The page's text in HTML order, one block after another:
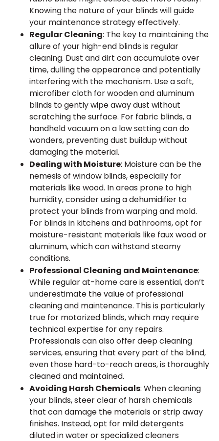
Knowing the nature of your blinds will guide
your maintenance strategy effectively.
Regular Cleaning: The key to maintaining the
allure of your high-end blinds is regular
cleaning. Dust and dirt can accumulate over
time, dulling the appearance and potentially
interfering with the mechanism. Use a soft,
microfiber cloth for wooden and aluminum
blinds to gently wipe away dust without
scratching the surface. For fabric blinds, a
handheld vacuum on a low setting can do
wonders, preventing dust buildup without
damaging the material.
Dealing with Moisture: Moisture can be the
nemesis of window blinds, especially for
materials like wood. In areas prone to high
humidity, consider using a dehumidifier to
protect your blinds from warping and mold.
For blinds in kitchens and bathrooms, opt for
moisture-resistant materials like faux wood or
aluminum, which can withstand steamy
conditions.
Professional Cleaning and Maintenance:
While regular at-home care is essential, don’t
underestimate the value of professional
cleaning and maintenance. This is particularly
true for motorized blinds, which may require
technical expertise for any repairs.
Professionals can also offer deep cleaning
services, ensuring that every part of the blind,
even those hard-to-reach areas, is thoroughly
cleaned and maintained.
Avoiding Harsh Chemicals: When cleaning
your blinds, steer clear of harsh chemicals
that can damage the materials or strip away
finishes. Instead, opt for mild detergents
diluted in water or specialized cleaners